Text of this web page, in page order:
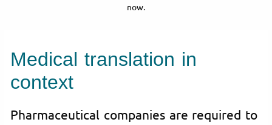
now.
Medical translation in
context
Pharmaceutical companies are required to